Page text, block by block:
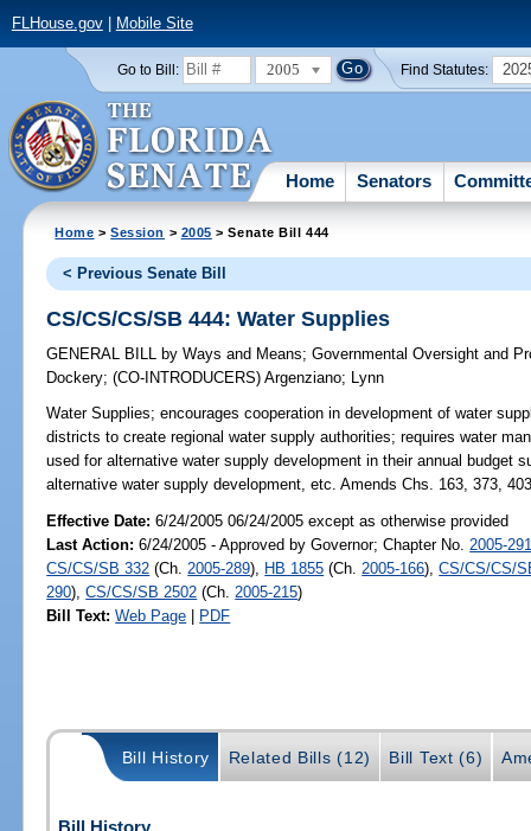
FLHouse.gov| Mobile Site
Go to Bill: 2005 Find Statutes:
Home Senators
Home >Session > 2005 > Senate Bill 444
< Previous Senate Bill
CS/CS/CS/SB 444: Water Supplies
GENERAL BILL by Ways and Means;Governmental Oversight and
Dockery;(CO-INTRODUCERS)Argenziano; Lynn
Water Supplies; encourages cooperation in development of water
districts to create regional water supply authorities; requires water
used for alternative water supply development in their annual budget
alternative water supply development, etc. Amends Chs. 163, 373,
Effective Date:6/24/2005 06/24/2005 except as otherwise provided
Last Action: 6/24/2005 - Approved by Governor; Chapter No. 2005-
CS/CS/SB 332 (Ch. 2005-289), HB 1855 (Ch. 2005-166),CS/CS/CS/
290),CS/CS/SB 2502 (Ch. 2005-215)
Bill Text: Web Page | PDF
Bill History Related Bills (12) Bill Text (6)
Bill History